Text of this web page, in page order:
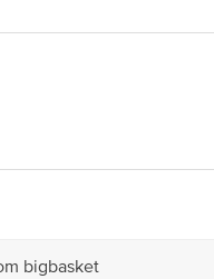
bigbasket